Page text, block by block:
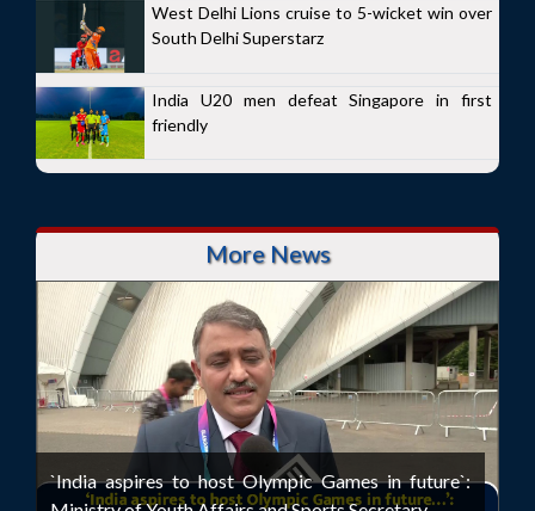
West Delhi Lions cruise to 5-wicket win over
South Delhi Superstarz
India U20 men defeat Singapore in first
friendly
More News
`India aspires to host Olympic Games in future`: